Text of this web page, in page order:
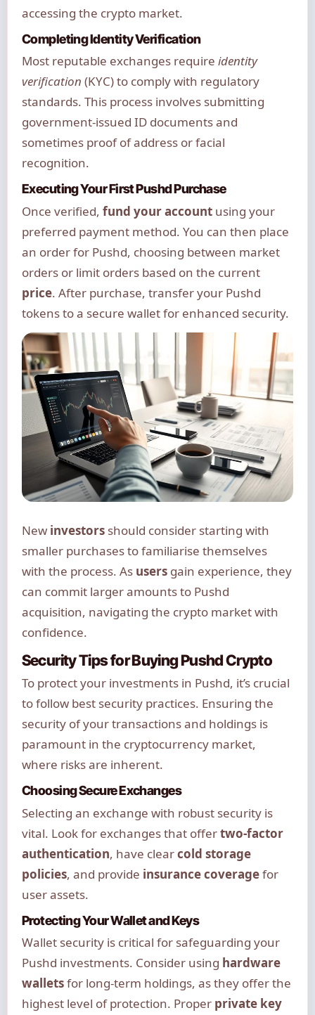
accessing the crypto market.
Completing Identity Verification
Most reputable exchanges require identity
verification (KYC) to comply with regulatory
standards. This process involves submitting
government-issued ID documents and
sometimes proof of address or facial
recognition.
Executing Your First Pushd Purchase
Once verified, fund your accountusing your
preferred payment method. You can then place
an order for Pushd, choosing between market
orders or limit orders based on the current
price. After purchase, transfer your Pushd
tokens to a secure wallet for enhanced security.
New investorsshould consider starting with
smaller purchases to familiarise themselves
with the process. As usersgain experience, they
can commit larger amounts to Pushd
acquisition, navigating the crypto market with
confidence.
Security Tips for Buying Pushd Crypto
To protect your investments in Pushd, it’s crucial
to follow best security practices. Ensuring the
security of your transactions and holdings is
paramount in the cryptocurrency market,
where risks are inherent.
Choosing Secure Exchanges
Selecting an exchange with robust security is
vital. Look for exchanges that offertwo-factor
authentication, have clearcold storage
policies, and provide insurance coveragefor
user assets.
Protecting Your Wallet and Keys
Wallet security is critical for safeguarding your
Pushd investments. Consider using hardware
walletsfor long-term holdings, as they offer the
highest level of protection. Proper private key